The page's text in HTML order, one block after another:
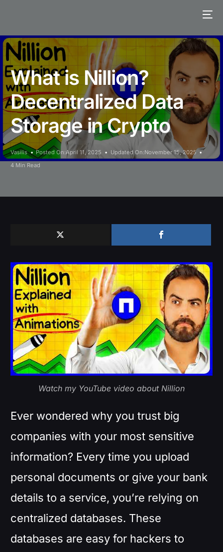
What is Nillion?
Decentralized Data
Storage in Crypto
Vasilis Posted On:April 11, 2025
Updated On:November 15, 2025
4 Min Read
Watch my YouTube video about Nillion
Ever wondered why you trust big
companies with your most sensitive
information? Every time you upload
personal documents or give your bank
details to a service, you’re relying on
centralized databases. These
databases are easy for hackers to